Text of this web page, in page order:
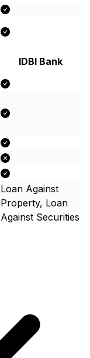
IDBI Bank
Loan Against
Property, Loan
Against Securities